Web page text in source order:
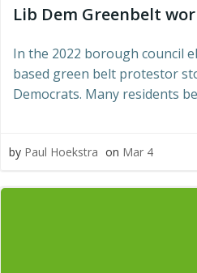
Lib Dem Greenbelt
In the 2022 borough council
based green belt protestor
Democrats. Many residents
by Paul Hoekstra on Mar 4